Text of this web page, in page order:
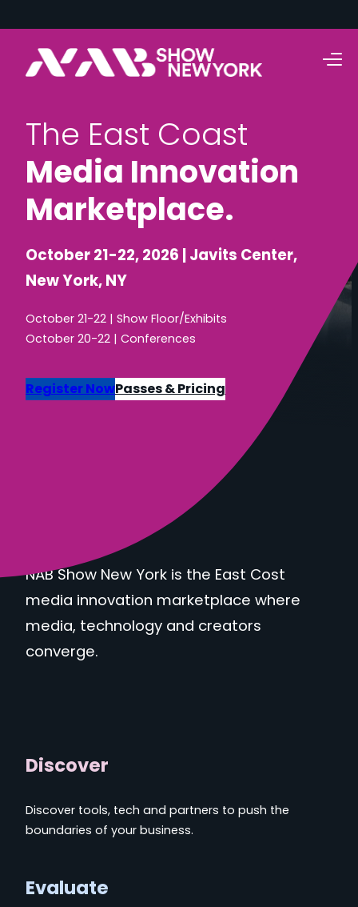
The East Coast
Media Innovation
Marketplace.
October 21-22, 2026 | Javits Center,
New York, NY
October 21-22 | Show Floor/Exhibits
October 20-22 | Conferences
Register NowPasses & Pricing
NAB Show New York is the East Cost
media innovation marketplace where
media, technology and creators
converge.
Discover
Discover tools, tech and partners to push the
boundaries of your business.
Evaluate